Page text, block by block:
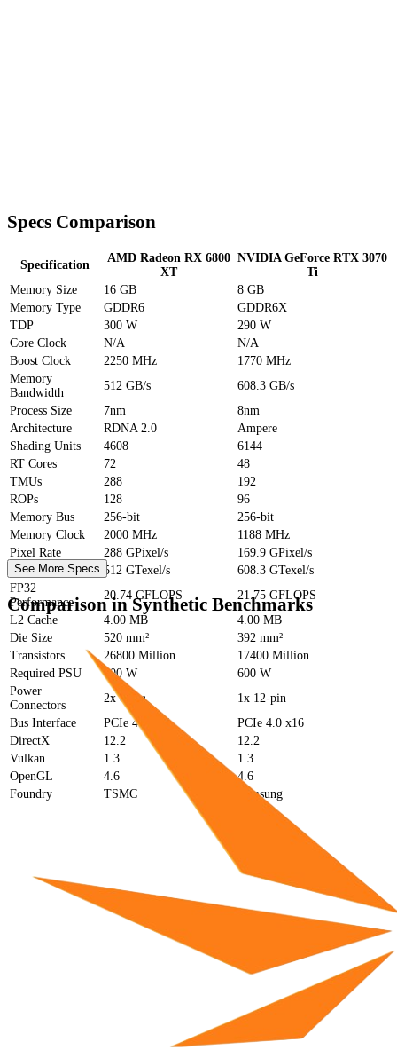
Specs Comparison
Specification
AMD Radeon RX 6800
XT
NVIDIA GeForce RTX 3070
Ti
Memory Size
16 GB
8 GB
Memory Type
GDDR6
GDDR6X
TDP
300 W
290 W
Core Clock
N/A
N/A
Boost Clock
2250 MHz
1770 MHz
Memory
Bandwidth
512 GB/s
608.3 GB/s
Process Size
7nm
8nm
Architecture
RDNA 2.0
Ampere
Shading Units
4608
6144
RT Cores
72
48
TMUs
288
192
ROPs
128
96
Memory Bus
256-bit
256-bit
Memory Clock
2000 MHz
1188 MHz
Pixel Rate
288 GPixel/s
169.9 GPixel/s
Texture Rate
512 GTexel/s
608.3 GTexel/s
FP32
Performance
20.74 GFLOPS
21.75 GFLOPS
L2 Cache
4.00 MB
4.00 MB
Die Size
520 mm²
392 mm²
Transistors
26800 Million
17400 Million
Required PSU
700 W
600 W
Power
Connectors
2x 8-pin
1x 12-pin
Bus Interface
PCIe 4.0 x16
PCIe 4.0 x16
DirectX
12.2
12.2
Vulkan
1.3
1.3
OpenGL
4.6
4.6
Foundry
TSMC Samsung
See More Specs
Comparison in Synthetic Benchmarks